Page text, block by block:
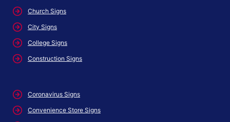
Church Signs
City Signs
College Signs
Construction Signs
Coronavirus Signs
Convenience Store Signs